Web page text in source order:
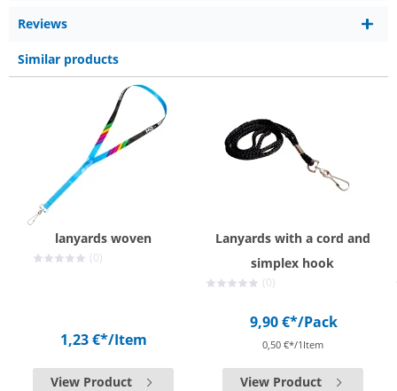
Reviews
Similar products
lanyards woven
(0)
1,23 €*/Item
View Product
Lanyards with a cord and
simplex hook
(0)
9,90 €*/Pack
0,50 €*/1Item
View Product